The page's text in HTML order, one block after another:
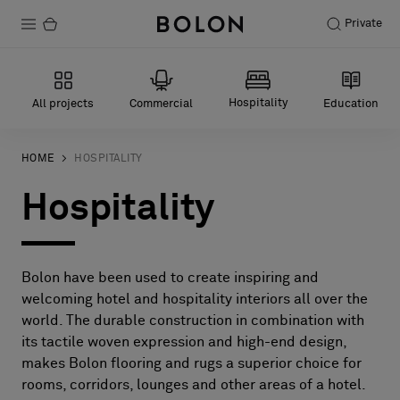
Private
Products
Sustainability
Installation
Maintenance
Designer Collaborations
Stories
All projects Commercial Hospitality Education
HOME HOSPITALITY
Hospitality
Bolon have been used to create inspiring and
welcoming hotel and hospitality interiors all over the
world. The durable construction in combination with
its tactile woven expression and high-end design,
makes Bolon flooring and rugs a superior choice for
rooms, corridors, lounges and other areas of a hotel.